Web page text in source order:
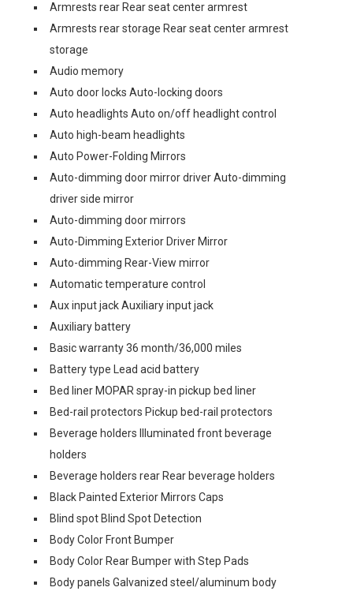
Armrests rear Rear seat center armrest
Armrests rear storage Rear seat center armrest
storage
Audio memory
Auto door locks Auto-locking doors
Auto headlights Auto on/off headlight control
Auto high-beam headlights
Auto Power-Folding Mirrors
Auto-dimming door mirror driver Auto-dimming
driver side mirror
Auto-dimming door mirrors
Auto-Dimming Exterior Driver Mirror
Auto-dimming Rear-View mirror
Automatic temperature control
Aux input jack Auxiliary input jack
Auxiliary battery
Basic warranty 36 month/36,000 miles
Battery type Lead acid battery
Bed liner MOPAR spray-in pickup bed liner
Bed-rail protectors Pickup bed-rail protectors
Beverage holders Illuminated front beverage
holders
Beverage holders rear Rear beverage holders
Black Painted Exterior Mirrors Caps
Blind spot Blind Spot Detection
Body Color Front Bumper
Body Color Rear Bumper with Step Pads
Body panels Galvanized steel/aluminum body